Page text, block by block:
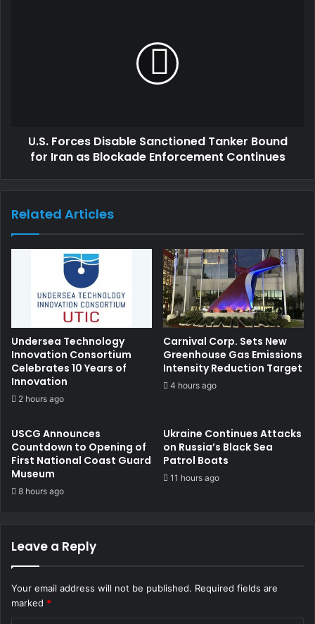
U.S. Forces Disable Sanctioned Tanker Bound
for Iran as Blockade Enforcement Continues
Related Articles
Undersea Technology
Innovation Consortium
Celebrates 10 Years of
Innovation
2 hours ago
Carnival Corp. Sets New
Greenhouse Gas Emissions
Intensity Reduction Target
4 hours ago
USCG Announces
Countdown to Opening of
First National Coast Guard
Museum
8 hours ago
Ukraine Continues Attacks
on Russia’s Black Sea
Patrol Boats
11 hours ago
Leave a Reply
Your email address will not be published. Required fields are
marked *